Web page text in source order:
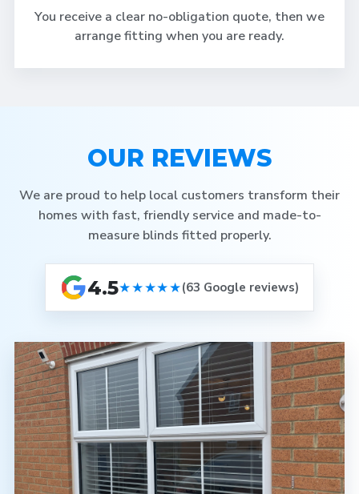
You receive a clear no-obligation quote, then we
arrange fitting when you are ready.
OUR REVIEWS
We are proud to help local customers transform their
homes with fast, friendly service and made-to-
measure blinds fitted properly.
4.5★★★★★(63 Google reviews)